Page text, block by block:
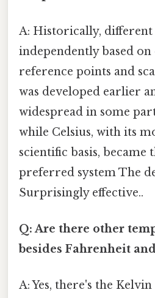
A: Historically, different
independently based
reference points and
was developed earlier
widespread in some
while Celsius, with its
scientific basis, became
preferred system The
Surprisingly effective..
Q: Are there other
besides Fahrenheit
A: Yes, there's the